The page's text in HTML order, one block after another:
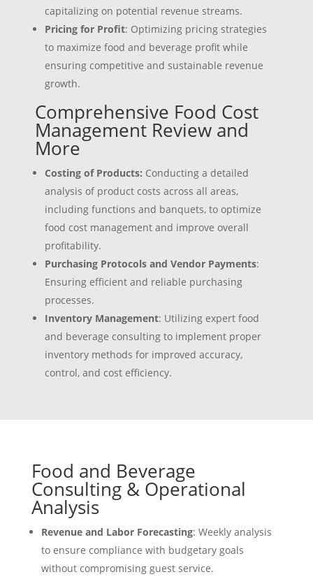
capitalizing on potential revenue streams.
Pricing for Profit: Optimizing pricing strategies
to maximize food and beverage profit while
ensuring competitive and sustainable revenue
growth.
Comprehensive Food Cost
Management Review and
More
Costing of Products: Conducting a detailed
analysis of product costs across all areas,
including functions and banquets, to optimize
food cost management and improve overall
profitability.
Purchasing Protocols and Vendor Payments:
Ensuring efficient and reliable purchasing
processes.
Inventory Management: Utilizing expert food
and beverage consulting to implement proper
inventory methods for improved accuracy,
control, and cost efficiency.
Food and Beverage
Consulting & Operational
Analysis
Revenue and Labor Forecasting: Weekly analysis
to ensure compliance with budgetary goals
without compromising guest service.